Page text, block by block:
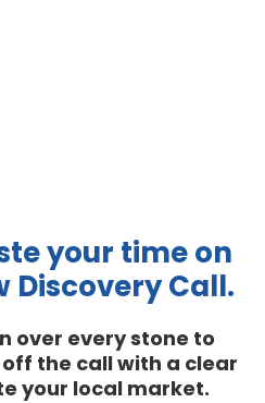
your time on
Discovery Call.
over every stone to
the call with a clear
your local market.